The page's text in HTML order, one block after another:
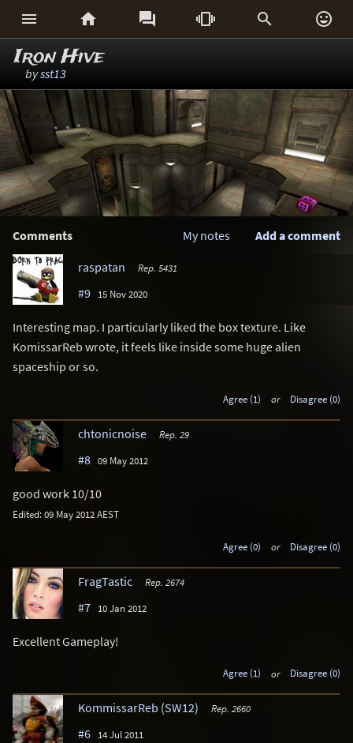
     
Iron Hive
bysst13
Comments Add a comment
My notes
raspatan
Rep. 5431
#9 15 Nov 2020
Interesting map. I particularly liked the box texture. Like
KomissarReb wrote, it feels like inside some huge alien
spaceship or so.
Agree (1) or Disagree (0)
chtonicnoise Rep. 29
#8 09 May 2012
good work 10/10
Edited: 09 May 2012 AEST
Agree (0) or Disagree (0)
FragTastic Rep. 2674
#7 10 Jan 2012
Excellent Gameplay!
Agree (1) or Disagree (0)
KommissarReb (SW12) Rep. 2660
#6 14 Jul 2011